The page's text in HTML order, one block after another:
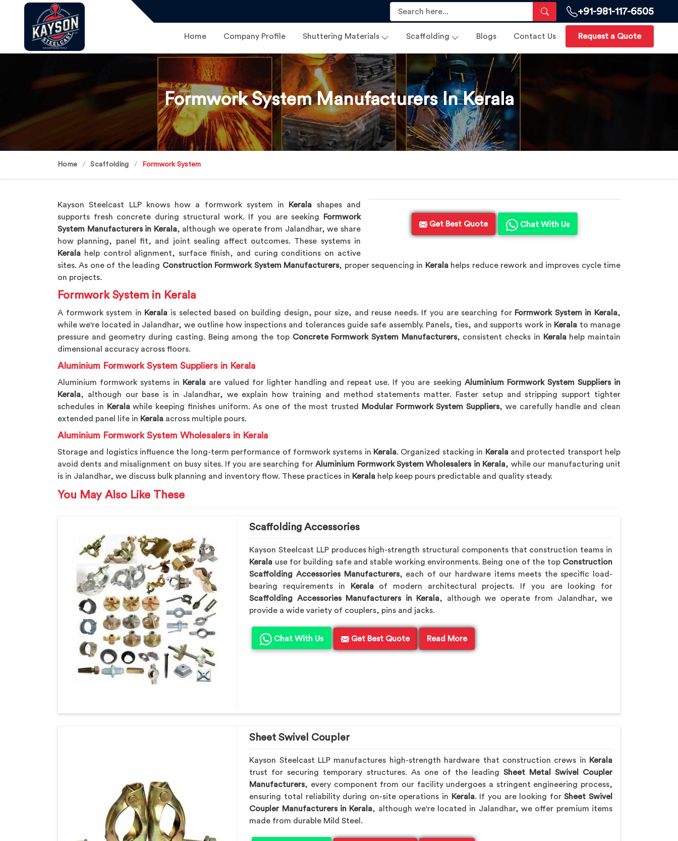
+91-981-117-6505
Home Company Profile Shuttering Materials Scaffolding Blogs Contact Us Request a Quote
Formwork System Manufacturers In Kerala
Home Scaffolding Formwork System
Get Best Quote Chat With Us
Kayson Steelcast LLP knows how a formwork system in Kerala shapes and
supports fresh concrete during structural work. If you are seeking
Formwork
System Manufacturers in Kerala, although we operate from Jalandhar, we share
how planning, panel fit, and joint sealing affect outcomes. These systems in
Kerala help control alignment, surface finish, and curing conditions on active
sites. As one of the leading Construction Formwork System Manufacturers, proper sequencing in Keralahelps reduce rework and improves cycle time
on projects.
Formwork System in Kerala
A formwork system in Kerala is selected based on building design, pour size, and reuse needs. If you are searching for Formwork System in Kerala,
while we're located in Jalandhar, we outline how inspections and tolerances guide safe assembly. Panels, ties, and supports work in Kerala to manage
pressure and geometry during casting. Being among the top Concrete Formwork System Manufacturers, consistent checks in Kerala help maintain
dimensional accuracy across floors.
Aluminium Formwork System Suppliers in Kerala
Aluminium formwork systems in Kerala are valued for lighter handling and repeat use. If you are seeking Aluminium Formwork System Suppliers in
Kerala, although our base is in Jalandhar, we explain how training and method statements matter. Faster setup and stripping support tighter
schedules in Keralawhile keeping finishes uniform. As one of the most trusted Modular Formwork System Suppliers, we carefully handle and clean
extended panel life in Kerala across multiple pours.
Aluminium Formwork System Wholesalers in Kerala
Storage and logistics influence the long-term performance of formwork systems in Kerala. Organized stacking in Keralaand protected transport help
avoid dents and misalignment on busy sites. If you are searching forAluminium Formwork System Wholesalers in Kerala, while our manufacturing unit
is in Jalandhar, we discuss bulk planning and inventory flow. These practices in Kerala help keep pours predictable and quality steady.
You May Also Like These
Scaffolding Accessories
Kayson Steelcast LLP produces high-strength structural components that construction teams in
Kerala use for building safe and stable working environments. Being one of the top Construction
Scaffolding Accessories Manufacturers, each of our hardware items meets the specific load-
bearing requirements in
Kerala of modern architectural projects. If you are looking for
Scaffolding Accessories Manufacturers in Kerala, although we operate from Jalandhar, we
provide a wide variety of couplers, pins and jacks.
Chat With Us Get Best Quote Read More
Sheet Swivel Coupler
Kayson Steelcast LLP manufactures high-strength hardware that construction crews in
Kerala
trust for securing temporary structures. As one of the leading Sheet Metal Swivel Coupler
Manufacturers, every component from our facility undergoes a stringent engineering process,
ensuring total reliability during on-site operations in
Kerala. If you are looking forSheet Swivel
Coupler Manufacturers in Kerala, although we're located in Jalandhar, we offer premium items
made from durable Mild Steel.